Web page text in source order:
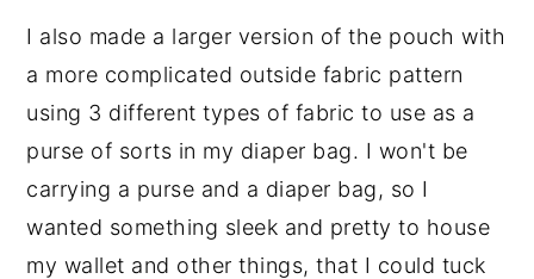
I also made a larger version of the pouch with
a more complicated outside fabric pattern
using 3 different types of fabric to use as a
purse of sorts in my diaper bag. I won't be
carrying a purse and a diaper bag, so I
wanted something sleek and pretty to house
my wallet and other things, that I could tuck